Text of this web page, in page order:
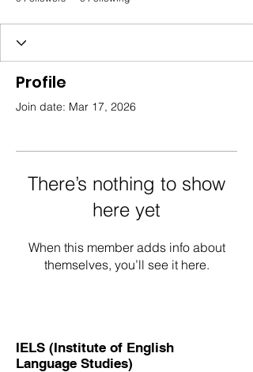
Profile
Join date: Mar 17, 2026
There’s nothing to show
here yet
When this member adds info about
themselves, you’ll see it here.
IELS (Institute of English
Language Studies)